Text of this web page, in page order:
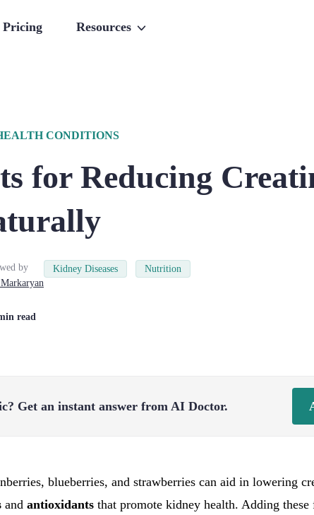
Pricing Resources
CONDITIONS
for Reducing
by
Markaryan
read
Kidney Diseases Nutrition
Get an instant answer from AI Doctor.
blueberries, and strawberries can aid in lowering
and antioxidants that promote kidney health. Adding